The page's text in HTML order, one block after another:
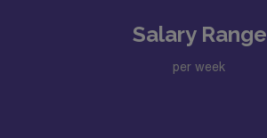
Salary Range
per week